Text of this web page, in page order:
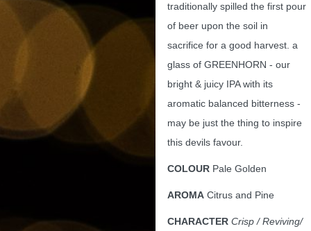
traditionally spilled the first pour
of beer upon the soil in
sacrifice for a good harvest. a
glass of GREENHORN - our
bright & juicy IPA with its
aromatic balanced bitterness -
may be just the thing to inspire
this devils favour.
COLOURPale Golden
AROMACitrus and Pine
CHARACTER Crisp/ Reviving/